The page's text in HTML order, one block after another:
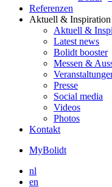
Referenzen
Aktuell & Inspiration
Aktuell &
Latest news
Bolidt booster
Messen &
Presse
Social media
Videos
Photos
Kontakt
MyBolidt
nl
en